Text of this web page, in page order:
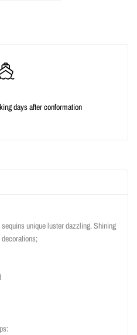
days after conformation
unique luster dazzling. Shining